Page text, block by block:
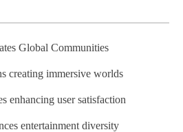
Global Communities
creating immersive worlds
enhancing user satisfaction
entertainment diversity